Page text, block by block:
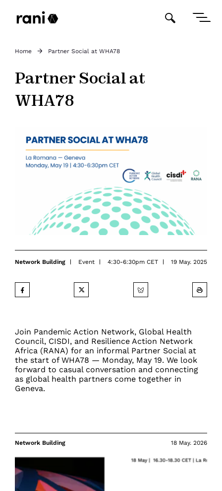
Home Partner Social at WHA78
Partner Social at
WHA78
Network Building Event 4:30-6:30pm CET 19 May. 2025
Join Pandemic Action Network, Global Health
Council, CISDI, and Resilience Action Network
Africa (RANA) for an informal Partner Social at
the start of WHA78 — Monday, May 19. We look
forward to casual conversation and connecting
as global health partners come together in
Geneva.
Network Building 18 May. 2026